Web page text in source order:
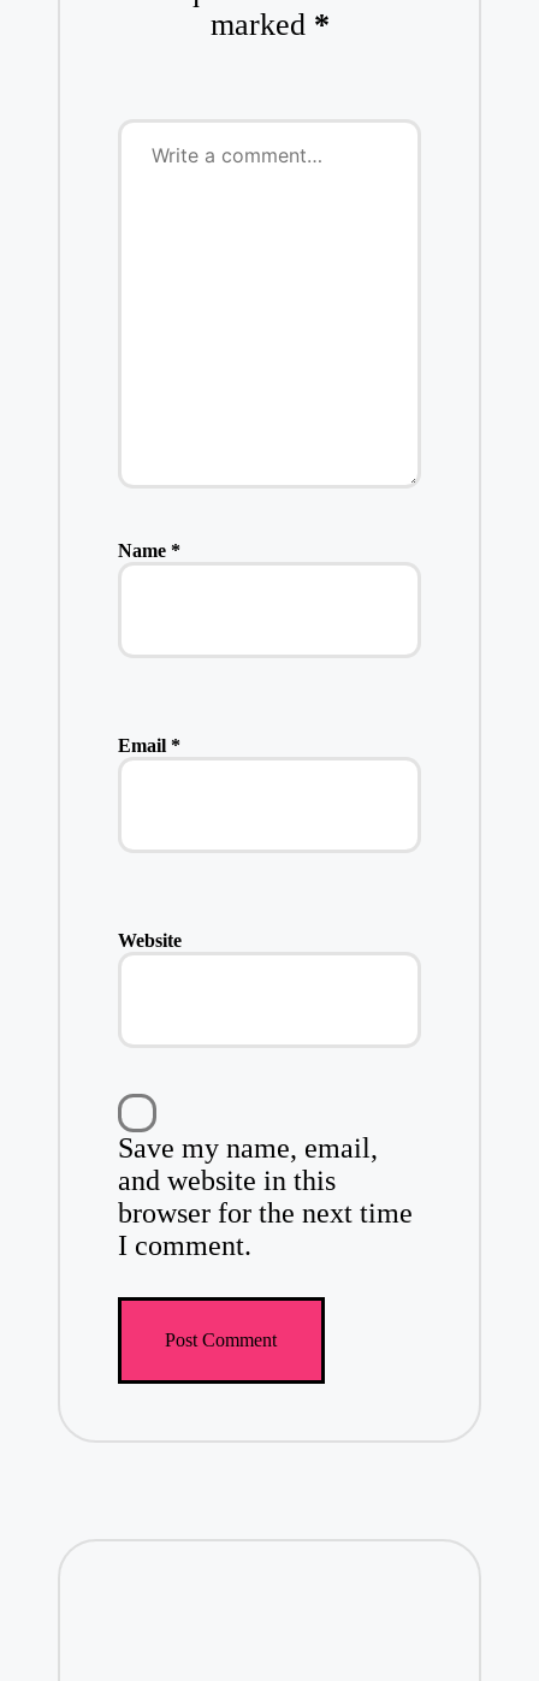
marked *
Name *
Email *
Website
Save my name, email,
and website in this
browser for the next time
I comment.